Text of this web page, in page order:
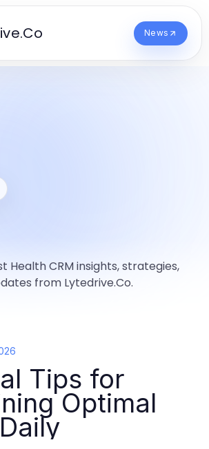
News
Health CRM insights, strategies,
from Lytedrive.Co.
Tips for
Optimal